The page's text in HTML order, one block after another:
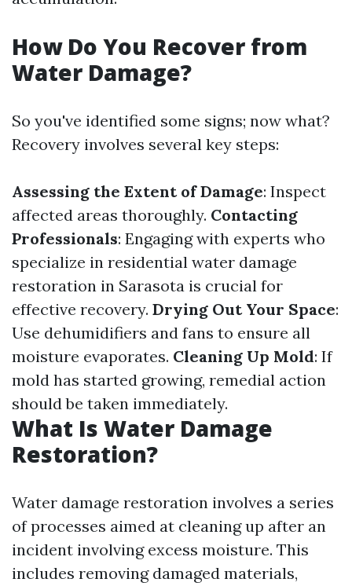
How Do You Recover from
Water Damage?
So you've identified some signs; now what?
Recovery involves several key steps:
Assessing the Extent of Damage: Inspect
affected areas thoroughly. Contacting
Professionals: Engaging with experts who
specialize in residential water damage
restoration in Sarasota is crucial for
effective recovery. Drying Out Your Space:
Use dehumidifiers and fans to ensure all
moisture evaporates. Cleaning Up Mold: If
mold has started growing, remedial action
should be taken immediately.
What Is Water Damage
Restoration?
Water damage restoration involves a series
of processes aimed at cleaning up after an
incident involving excess moisture. This
includes removing damaged materials,